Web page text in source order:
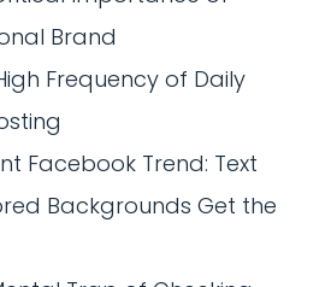
Brand
Frequency of Daily
Facebook Trend: Text
Backgrounds Get the